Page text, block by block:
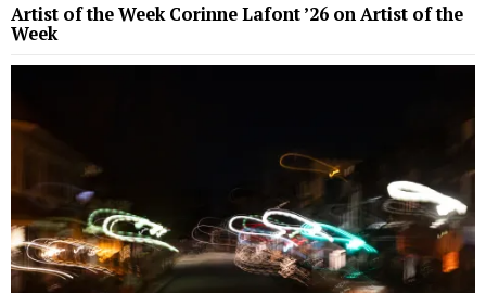
Artist of the Week Corinne Lafont ’26 on Artist of the
Week